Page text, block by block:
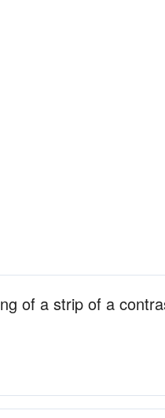
of a strip of a